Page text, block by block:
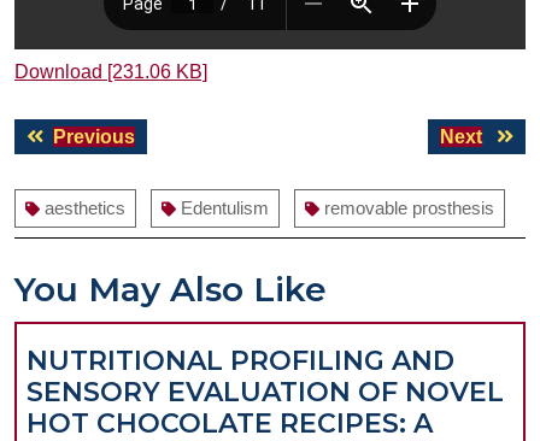
Download [231.06 KB]
Post
navigation
PreviousPrevious
Next
Next
aesthetics Edentulism removable prosthesis
You May Also Like
NUTRITIONAL PROFILING AND
SENSORY EVALUATION OF NOVEL
HOT CHOCOLATE RECIPES: A